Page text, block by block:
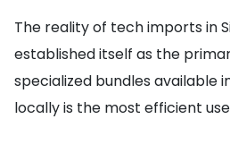
The reality of tech imports in
established itself as the
specialized bundles available
locally is the most efficient